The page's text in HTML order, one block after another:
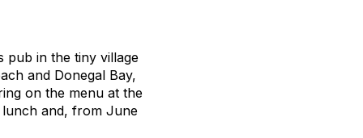
pub in the tiny village
and Donegal Bay,
on the menu at the
lunch and, from June